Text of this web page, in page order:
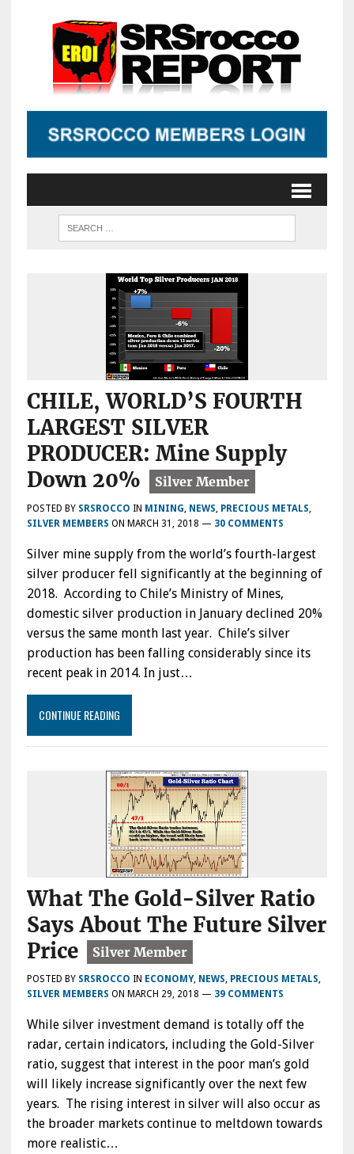
CHILE, WORLD’S FOURTH
LARGEST SILVER
PRODUCER: Mine Supply
Down 20%
POSTED BY SRSROCCO IN MINING NEWS PRECIOUS METALS
SILVER MEMBERS ON MARCH 31, 2018 — 30 COMMENTS
Silver mine supply from the world’s fourth-largest
silver producer fell significantly at the beginning of
2018. According to Chile’s Ministry of Mines,
domestic silver production in January declined 20%
versus the same month last year. Chile’s silver
production has been falling considerably since its
recent peak in 2014. In just…
CONTINUE READING
What The Gold-Silver Ratio
Says About The Future Silver
Price
POSTED BY SRSROCCO IN ECONOMY, NEWS, PRECIOUS METALS,
SILVER MEMBERS ON MARCH 29, 2018 — 39 COMMENTS
While silver investment demand is totally off the
radar, certain indicators, including the Gold-Silver
ratio, suggest that interest in the poor man’s gold
will likely increase significantly over the next few
years. The rising interest in silver will also occur as
the broader markets continue to meltdown towards
more realistic…